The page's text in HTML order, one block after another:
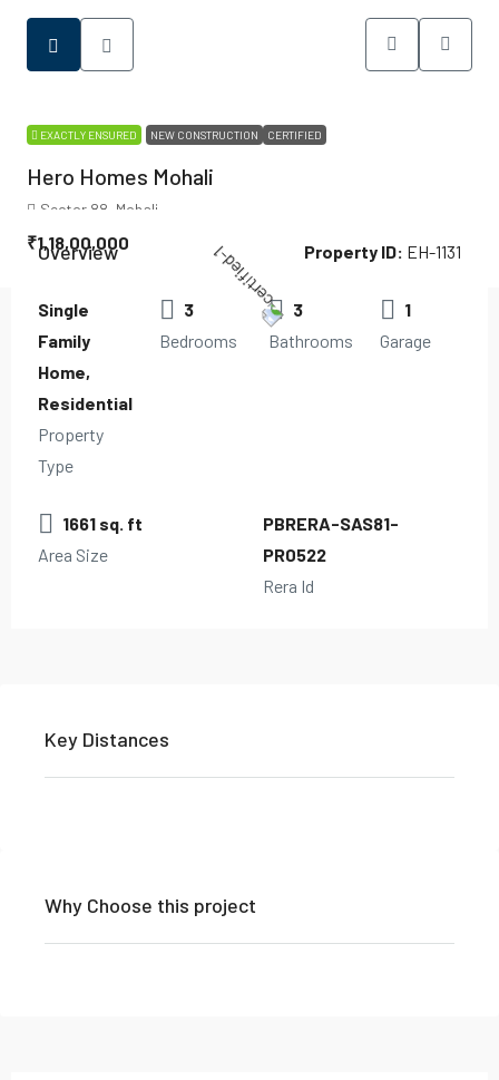
EXACTLY ENSURED NEW CONSTRUCTION CERTIFIED
Hero Homes Mohali
Sector 88, Mohali
₹1,18,00,000
Overview Property ID: EH-1131
Single
Family
Home,
Residential
Property
Type
3
Bedrooms
3
Bathrooms
1
Garage
1661 sq. ft
Area Size
PBRERA-SAS81-
PR0522
Rera Id
Key Distances
Why Choose this project